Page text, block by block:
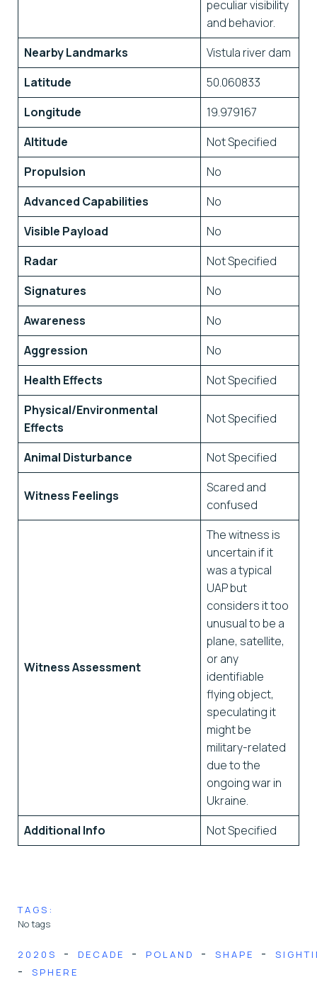
peculiar visibility
and behavior.
Nearby Landmarks
Vistula river dam
Latitude
50.060833
Longitude
19.979167
Altitude
Not Specified
Propulsion
No
Advanced Capabilities
No
Visible Payload
No
Radar
Not Specified
Signatures
No
Awareness
No
Aggression
No
Health Effects
Not Specified
Physical/Environmental
Effects
Not Specified
Animal Disturbance Not Specified
Witness Feelings
Scared and
confused
Witness Assessment
The witness is
uncertain if it
was a typical
UAP but
considers it too
unusual to be a
plane, satellite,
or any
identifiable
flying object,
speculating it
might be
military-related
due to the
ongoing war in
Ukraine.
Additional Info
Not Specified
TAGS:
No tags
2020S - DECADE - POLAND - SHAPE -
- SPHERE